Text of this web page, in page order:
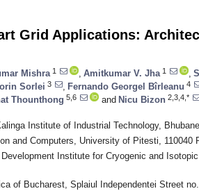
Grid Applications:
Mishra 1 Amitkumar V. Jha 1
Sorlei 3 Fernando Georgel Bîrleanu 4
Thounthong 5,6 and Nicu Bizon 2,3,4,*
Institute of Industrial Technology,
and Computers, University of Pitesti, 110040
Institute for Cryogenic and
of Bucharest, Splaiul Independentei Street